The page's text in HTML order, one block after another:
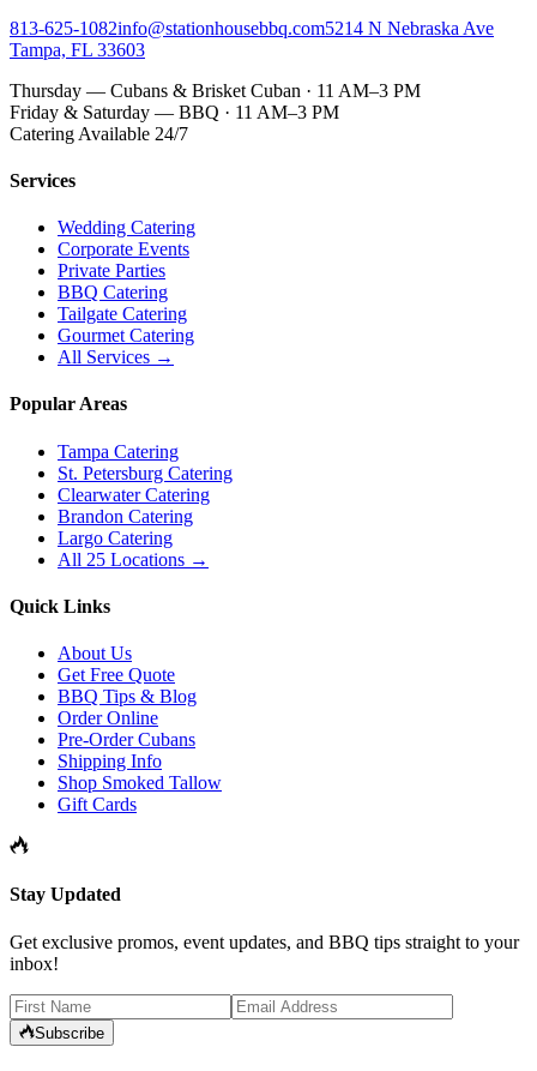
813-625-1082info@stationhousebbq.com5214 N Nebraska Ave
Tampa, FL 33603
Thursday — Cubans & Brisket Cuban · 11 AM–3 PM
Friday & Saturday — BBQ · 11 AM–3 PM
Catering Available 24/7
Services
Wedding Catering
Corporate Events
Private Parties
BBQ Catering
Tailgate Catering
Gourmet Catering
All Services →
Popular Areas
Tampa Catering
St. Petersburg Catering
Clearwater Catering
Brandon Catering
Largo Catering
All 25 Locations →
Quick Links
About Us
Get Free Quote
BBQ Tips & Blog
Order Online
Pre-Order Cubans
Shipping Info
Shop Smoked Tallow
Gift Cards
Stay Updated
Get exclusive promos, event updates, and BBQ tips straight to your
inbox!
Subscribe